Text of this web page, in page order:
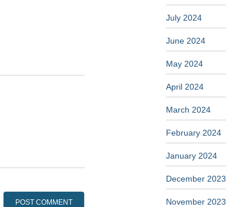
July 2024
June 2024
May 2024
April 2024
March 2024
February 2024
January 2024
December 2023
November 2023